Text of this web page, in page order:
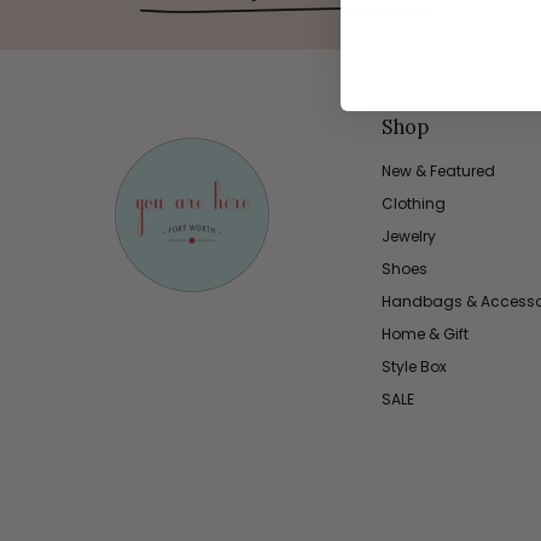
Shop
New & Featured
Clothing
Jewelry
Shoes
Handbags &
Home & Gift
Style Box
SALE